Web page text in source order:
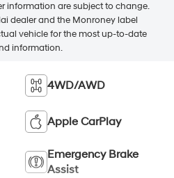
information are subject to change.
dealer and the Monroney label
vehicle for the most up-to-date
information.
4WD/AWD
Apple CarPlay
Emergency Brake
Assist